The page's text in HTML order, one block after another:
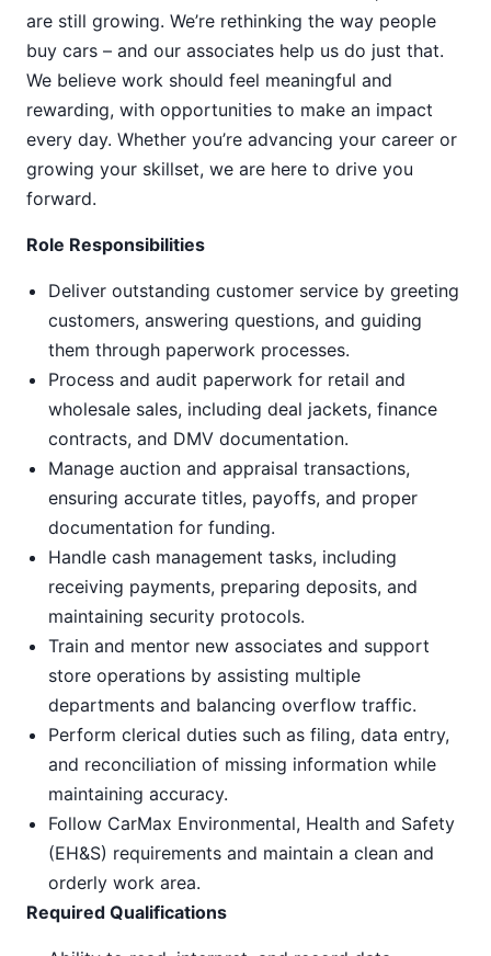
are still growing. We’re rethinking the way people
buy cars – and our associates help us do just that.
We believe work should feel meaningful and
rewarding, with opportunities to make an impact
every day. Whether you’re advancing your career or
growing your skillset, we are here to drive you
forward.
Role Responsibilities
Deliver outstanding customer service by greeting
customers, answering questions, and guiding
them through paperwork processes.
Process and audit paperwork for retail and
wholesale sales, including deal jackets, finance
contracts, and DMV documentation.
Manage auction and appraisal transactions,
ensuring accurate titles, payoffs, and proper
documentation for funding.
Handle cash management tasks, including
receiving payments, preparing deposits, and
maintaining security protocols.
Train and mentor new associates and support
store operations by assisting multiple
departments and balancing overflow traffic.
Perform clerical duties such as filing, data entry,
and reconciliation of missing information while
maintaining accuracy.
Follow CarMax Environmental, Health and Safety
(EH&S) requirements and maintain a clean and
orderly work area.
Required Qualifications